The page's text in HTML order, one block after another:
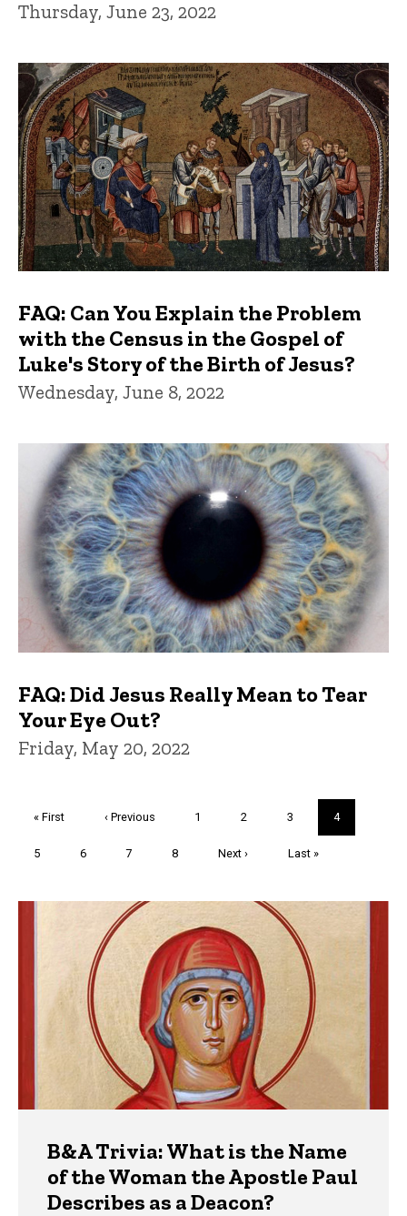
Thursday, June 23, 2022
FAQ: Can You Explain the Problem
with the Census in the Gospel of
Luke's Story of the Birth of Jesus?
Wednesday, June 8, 2022
FAQ: Did Jesus Really Mean to Tear
Your Eye Out?
Friday, May 20, 2022
First
« First
Previous
‹ Previous Page
1 Page
2 Page
3
Current
page
4
Page
5 Page
6 Page
7 Page
8
Next
Next ›
Last
Last »
B&A Trivia: What is the Name
of the Woman the Apostle Paul
Describes as a Deacon?